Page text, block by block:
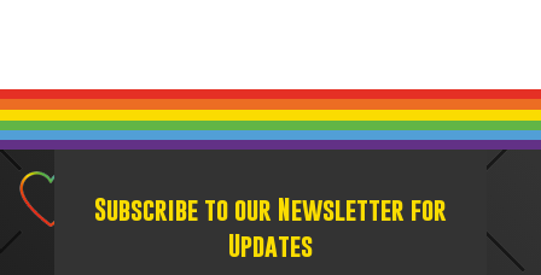
Subscribe to our Newsletter for
Updates